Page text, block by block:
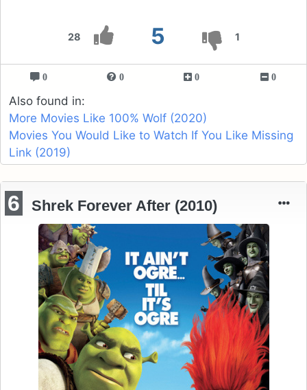
28 5 1
0 0 0 0
Also found in:
More Movies Like 100% Wolf (2020)
Movies You Would Like to Watch If You Like Missing
Link (2019)
6 Shrek Forever After (2010)